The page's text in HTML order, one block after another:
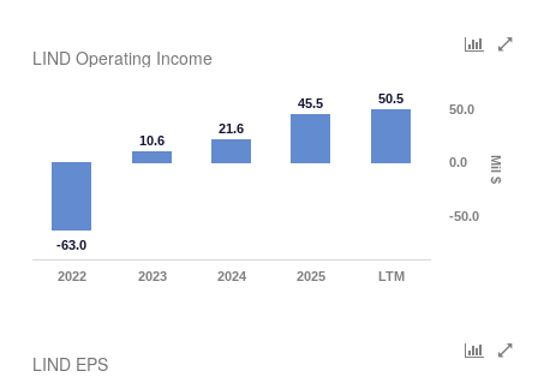
LIND Operating Income
Mil $
-63.0
10.6
21.6
45.5 50.5
2022 2023 2024 2025 LTM
-50.0
0.0
50.0
LIND EPS